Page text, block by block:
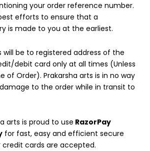
your order reference number.
efforts to ensure that a
is made to you at the earliest.
will be to registered address of the
debit card only at all times (Unless
of Order). Prakarsha arts is in no way
to the order while in transit to
arts is proud to use RazorPay
for fast, easy and efficient secure
credit cards are accepted.